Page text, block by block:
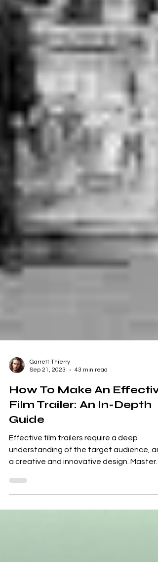
Garrett Thierry
Sep 21, 2023
43 min read
How To Make An
Film Trailer: An In-Depth
Guide
understanding of the target audience,
a creative and innovative design. Master